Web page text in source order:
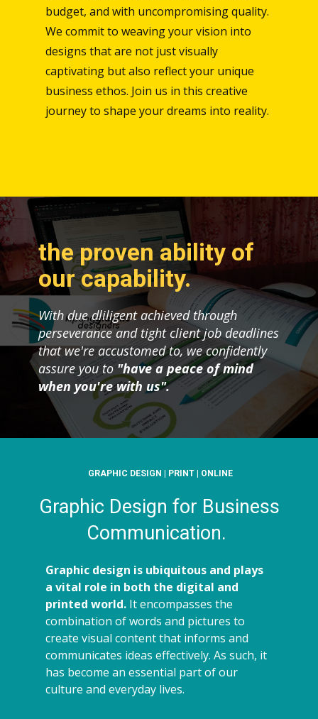
budget, and with uncompromising quality.
We commit to weaving your vision into
designs that are not just visually
captivating but also reflect your unique
business ethos. Join us in this creative
journey to shape your dreams into reality.
the proven ability of
our capability.
With due dliligent achieved through
perseverance and tight client job deadlines
that we're accustomed to, we confidently
assure you to"have a peace of mind
when you're with us".
GRAPHIC DESIGN | PRINT | ONLINE
Graphic Design for Business
Communication.
Graphic design is ubiquitous and plays
a vital role in both the digital and
printed world. It encompasses the
combination of words and pictures to
create visual content that informs and
communicates ideas effectively. As such, it
has become an essential part of our
culture and everyday lives.